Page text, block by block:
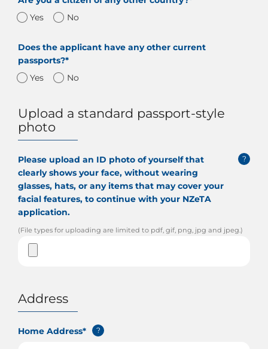
Yes
No
Does the applicant have any other current
passports?*
Yes
No
Upload a standard passport-style
photo
Please upload an ID photo of yourself that
clearly shows your face, without wearing
glasses, hats, or any items that may cover your
facial features, to continue with your NZeTA
application.
?
(File types for uploading are limited to pdf, gif, png, jpg and jpeg.)
Address
Home Address* ?